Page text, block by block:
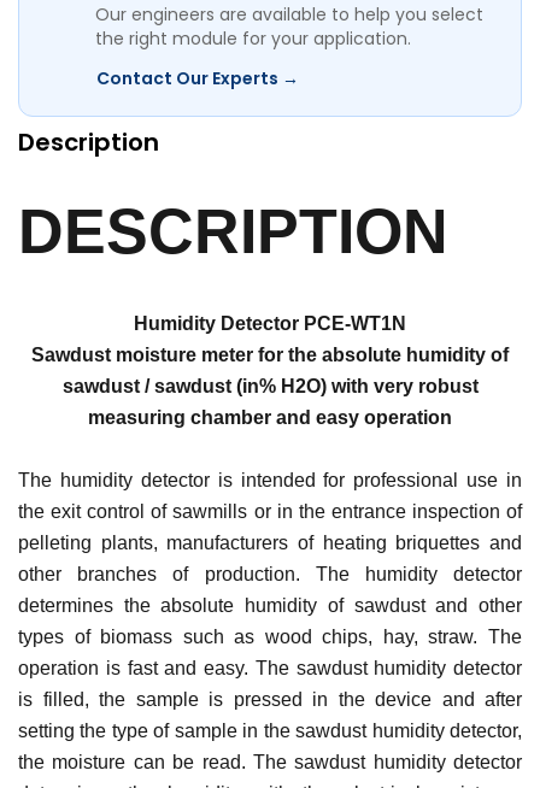
Our engineers are available to help you select
the right module for your application.
Contact Our Experts →
Description
DESCRIPTION
Humidity Detector PCE-WT1N
Sawdust moisture meter for the absolute humidity of
sawdust / sawdust (in% H2O) with very robust
measuring chamber and easy operation
The humidity detector is intended for professional use in
the exit control of sawmills or in the entrance inspection of
pelleting plants, manufacturers of heating briquettes and
other branches of production. The humidity detector
determines the absolute humidity of sawdust and other
types of biomass such as wood chips, hay, straw. The
operation is fast and easy. The sawdust humidity detector
is filled, the sample is pressed in the device and after
setting the type of sample in the sawdust humidity detector,
the moisture can be read. The sawdust humidity detector